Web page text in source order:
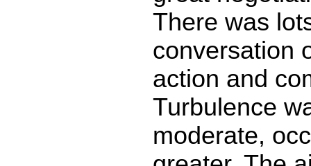
There was
conversation
action and
Turbulence
moderate,